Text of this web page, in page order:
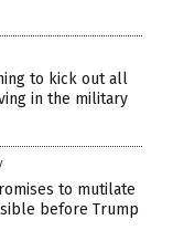
to kick out all
in the military
to mutilate
before Trump